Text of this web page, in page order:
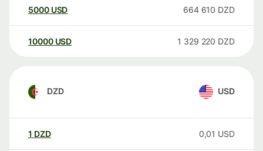
5000 USD 664 610 DZD
10000 USD 1 329 220 DZD
DZD USD
1 DZD 0,01 USD